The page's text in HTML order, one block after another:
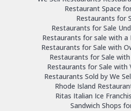
Restaurant Space
Restaurants for
Restaurants for Sale
Restaurants for sale with a
Restaurants for Sale with
Restaurants for Sale
Restaurants for Sale with
Restaurants Sold by We
Rhode Island
Ritas Italian Ice
Sandwich Shops